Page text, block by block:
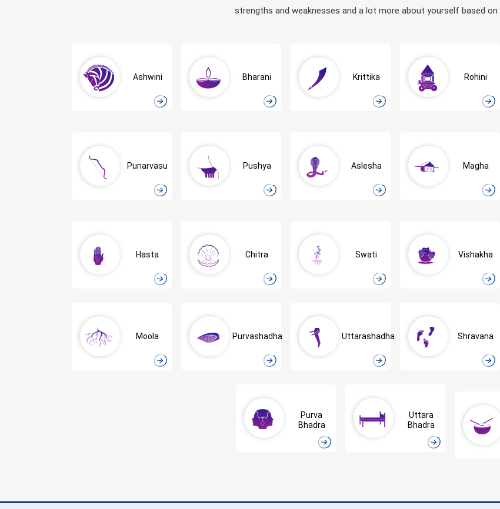
strengths and weaknesses and a lot more about yourself based on
Ashwini Bharani Krittika Rohini
Punarvasu Pushya Aslesha Magha
Hasta Chitra Swati Vishakha
Moola Purvashadha Uttarashadha Shravana
Purva
Bhadra
Uttara
Bhadra